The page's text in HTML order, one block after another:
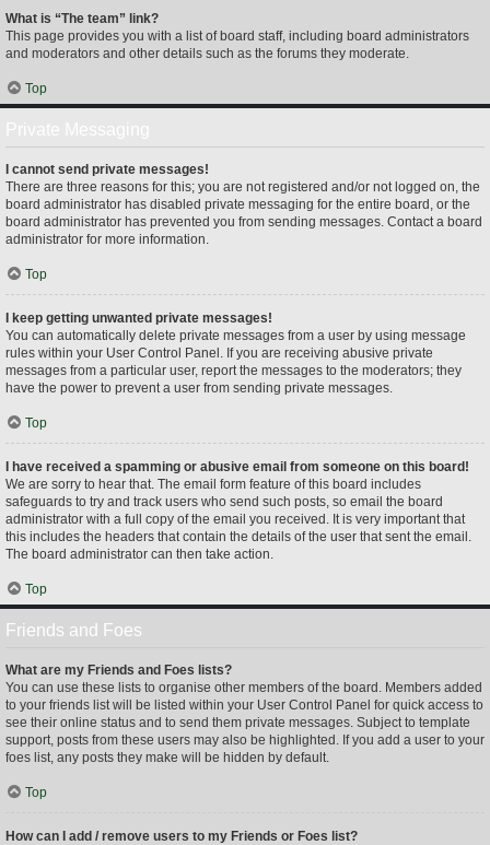
What is “The team” link?
This page provides you with a list of board staff, including board administrators
and moderators and other details such as the forums they moderate.
Top
I cannot send private messages!
There are three reasons for this; you are not registered and/or not logged on, the
board administrator has disabled private messaging for the entire board, or the
board administrator has prevented you from sending messages. Contact a board
administrator for more information.
Top
I keep getting unwanted private messages!
You can automatically delete private messages from a user by using message
rules within your User Control Panel. If you are receiving abusive private
messages from a particular user, report the messages to the moderators; they
have the power to prevent a user from sending private messages.
Top
I have received a spamming or abusive email from someone on this board!
We are sorry to hear that. The email form feature of this board includes
safeguards to try and track users who send such posts, so email the board
administrator with a full copy of the email you received. It is very important that
this includes the headers that contain the details of the user that sent the email.
The board administrator can then take action.
Top
Friends and Foes
What are my Friends and Foes lists?
You can use these lists to organise other members of the board. Members added
to your friends list will be listed within your User Control Panel for quick access to
see their online status and to send them private messages. Subject to template
support, posts from these users may also be highlighted. If you add a user to your
foes list, any posts they make will be hidden by default.
Top
How can I add / remove users to my Friends or Foes list?